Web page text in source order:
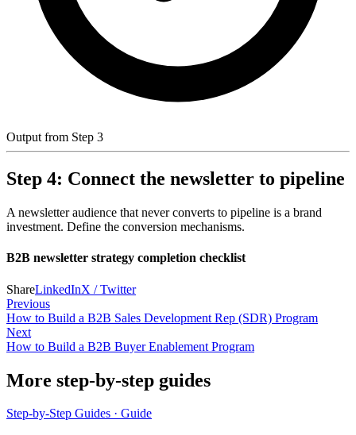
Output from Step 3
Step 4: Connect the newsletter to pipeline
A newsletter audience that never converts to pipeline is a brand
investment. Define the conversion mechanisms.
B2B newsletter strategy completion checklist
ShareLinkedInX / Twitter
Previous
How to Build a B2B Sales Development Rep (SDR) Program
Next
How to Build a B2B Buyer Enablement Program
More step-by-step guides
Step-by-Step Guides · Guide